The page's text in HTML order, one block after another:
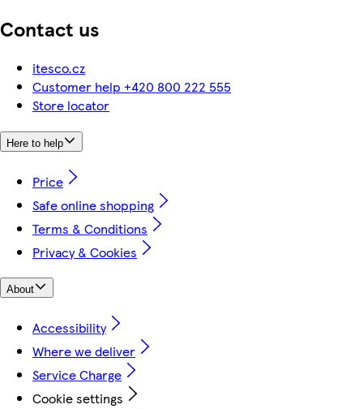
Contact us
itesco.cz
Customer help +420 800 222 555
Store locator
Here to help
Price
Safe online shopping
Terms & Conditions
Privacy & Cookies
About
Accessibility
Where we deliver
Service Charge
Cookie settings